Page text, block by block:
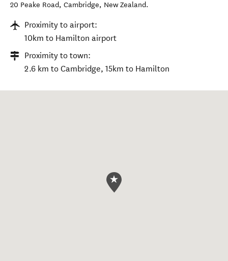
20 Peake Road, Cambridge, New Zealand.
Proximity to airport:
10km to Hamilton airport
Proximity to town:
2.6 km to Cambridge, 15km to Hamilton